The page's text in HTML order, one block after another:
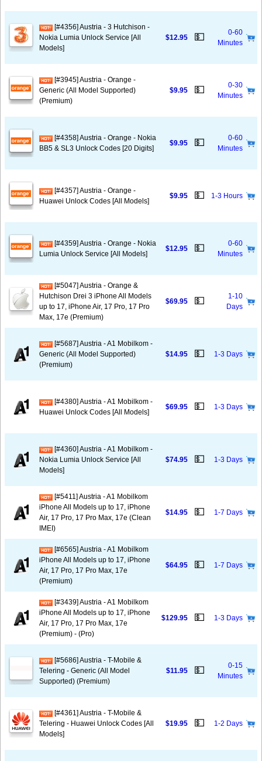
[#4356] Austria - 3 Hutchison -
Nokia Lumia Unlock Service [All
Models]
$12.95 💵
0-60
Minutes
[#3945] Austria - Orange -
Generic (All Model Supported)
(Premium)
$9.95 💵
0-30
Minutes
[#4358] Austria - Orange - Nokia
BB5 & SL3 Unlock Codes [20 Digits]
$9.95 💵
0-60
Minutes
[#4357] Austria - Orange -
Huawei Unlock Codes [All Models]
$9.95 💵 1-3 Hours
[#4359] Austria - Orange - Nokia
Lumia Unlock Service [All Models]
$12.95 💵
0-60
Minutes
[#5047] Austria - Orange &
Hutchison Drei 3 iPhone All Models
up to 17, iPhone Air, 17 Pro, 17 Pro
Max, 17e (Premium)
$69.95 💵
1-10
Days
[#5687] Austria - A1 Mobilkom -
Generic (All Model Supported)
(Premium)
$14.95 💵 1-3 Days
[#4380] Austria - A1 Mobilkom -
Huawei Unlock Codes [All Models]
$69.95 💵 1-3 Days
[#4360] Austria - A1 Mobilkom -
Nokia Lumia Unlock Service [All
Models]
$74.95 💵 1-3 Days
[#5411] Austria - A1 Mobilkom
iPhone All Models up to 17, iPhone
Air, 17 Pro, 17 Pro Max, 17e (Clean
IMEI)
$14.95 💵 1-7 Days
[#6565] Austria - A1 Mobilkom
iPhone All Models up to 17, iPhone
Air, 17 Pro, 17 Pro Max, 17e
(Premium)
$64.95 💵 1-7 Days
[#3439] Austria - A1 Mobilkom
iPhone All Models up to 17, iPhone
Air, 17 Pro, 17 Pro Max, 17e
(Premium) - (Pro)
$129.95 💵 1-3 Days
[#5686] Austria - T-Mobile &
Telering - Generic (All Model
Supported) (Premium)
$11.95 💵
0-15
Minutes
[#4361] Austria - T-Mobile &
Telering - Huawei Unlock Codes [All
Models]
$19.95 💵 1-2 Days